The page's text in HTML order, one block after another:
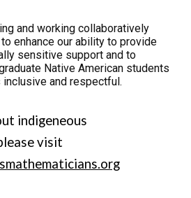
and working collaboratively
enhance our ability to provide
sensitive support and to
Native American students
inclusive and respectful.
indigeneous
visit